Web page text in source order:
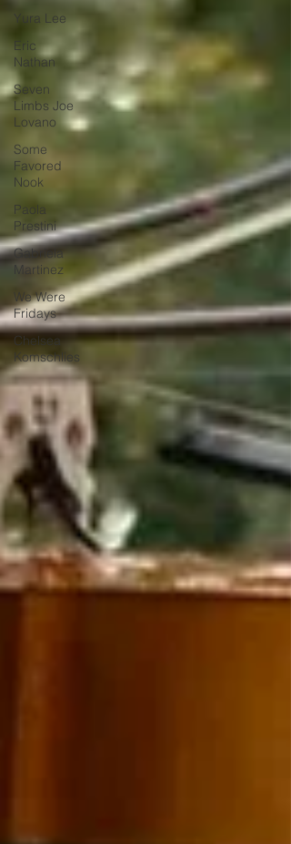
Yura Lee
Eric
Nathan
Seven
Limbs Joe
Lovano
Some
Favored
Nook
Paola
Prestini
Gabriela
Martinez
We Were
Fridays
Chelsea
Komschlies